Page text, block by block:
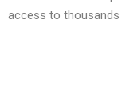
access to